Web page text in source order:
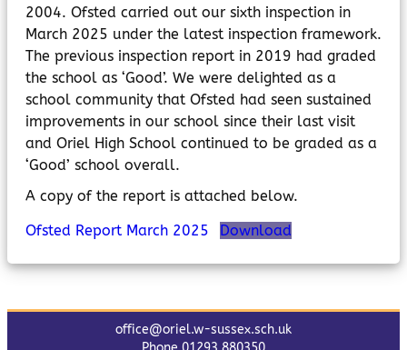
2004. Ofsted carried out our sixth inspection in
March 2025 under the latest inspection framework.
The previous inspection report in 2019 had graded
the school as ‘Good’. We were delighted as a
school community that Ofsted had seen sustained
improvements in our school since their last visit
and Oriel High School continued to be graded as a
‘Good’ school overall.
A copy of the report is attached below.
Ofsted Report March 2025
Download
office@oriel.w-sussex.sch.uk